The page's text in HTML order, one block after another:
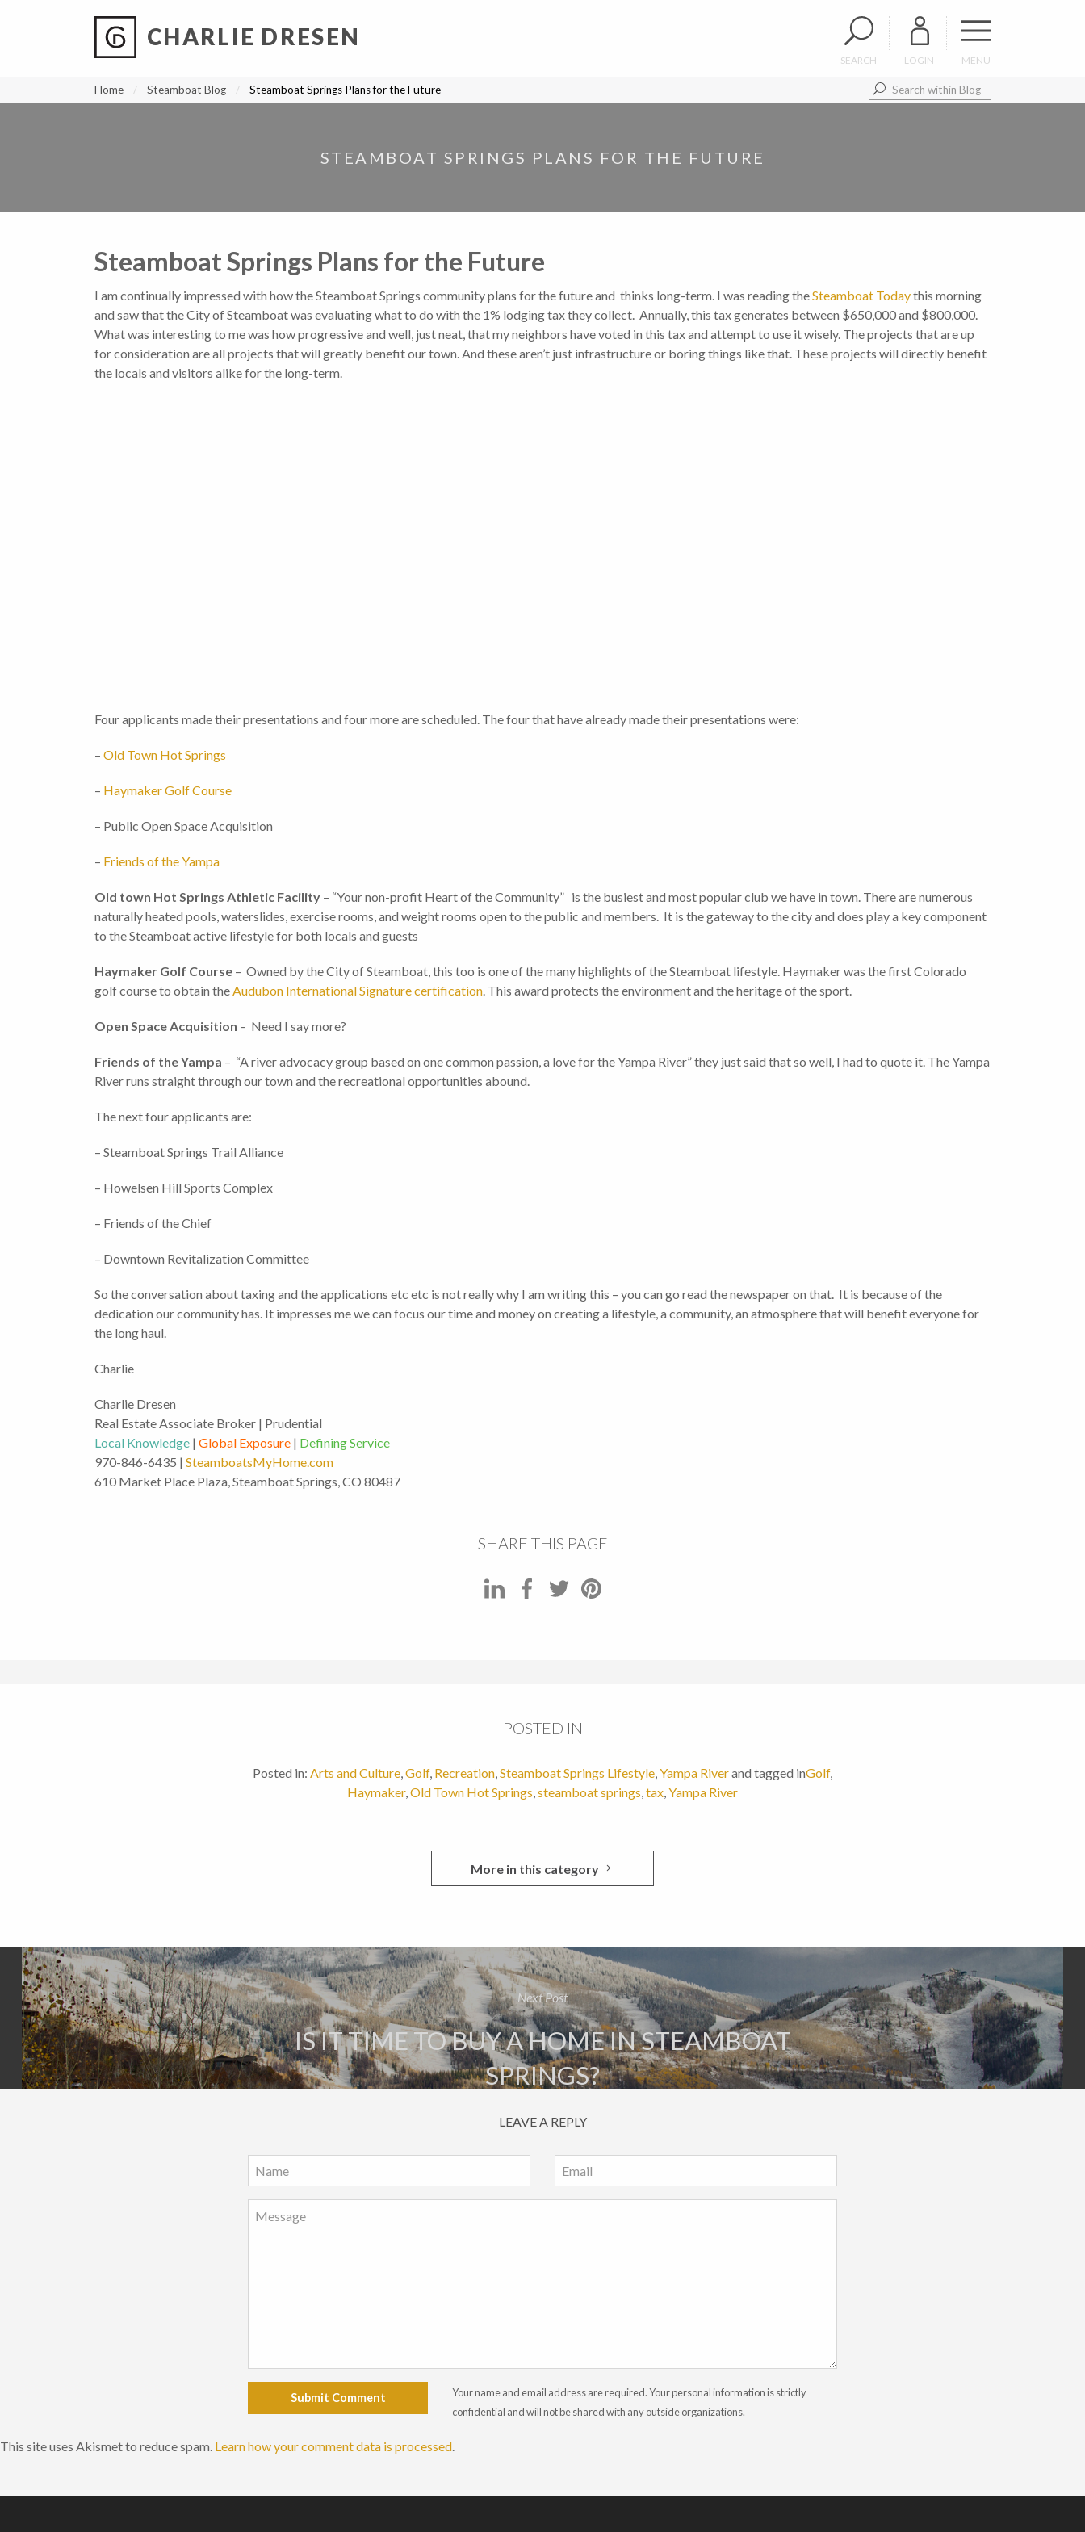
CHARLIE DRESEN
SEARCH LOGIN MENU
Home Steamboat Blog Steamboat Springs Plans for the Future
STEAMBOAT SPRINGS PLANS FOR THE FUTURE
Steamboat Springs Plans for the Future
I am continually impressed with how the Steamboat Springs community plans for the future and thinks long-term. I was reading theSteamboat Todaythis morning
and saw that the City of Steamboat was evaluating what to do with the 1% lodging tax they collect. Annually, this tax generates between $650,000 and $800,000.
What was interesting to me was how progressive and well, just neat, that my neighbors have voted in this tax and attempt to use it wisely. The projects that are up
for consideration are all projects that will greatly benefit our town. And these aren’t just infrastructure or boring things like that. These projects will directly benefit
the locals and visitors alike for the long-term.
Four applicants made their presentations and four more are scheduled. The four that have already made their presentations were:
– Old Town Hot Springs
– Haymaker Golf Course
– Public Open Space Acquisition
– Friends of the Yampa
Old town Hot Springs Athletic Facility – “Your non-profit Heart of the Community” is the busiest and most popular club we have in town. There are numerous
naturally heated pools, waterslides, exercise rooms, and weight rooms open to the public and members. It is the gateway to the city and does play a key component
to the Steamboat active lifestyle for both locals and guests
Haymaker Golf Course – Owned by the City of Steamboat, this too is one of the many highlights of the Steamboat lifestyle. Haymaker was the first Colorado
golf course to obtain theAudubon International Signature certification. This award protects the environment and the heritage of the sport.
Open Space Acquisition – Need I say more?
Friends of the Yampa – “A river advocacy group based on one common passion, a love for the Yampa River” they just said that so well, I had to quote it. The Yampa
River runs straight through our town and the recreational opportunities abound.
The next four applicants are:
– Steamboat Springs Trail Alliance
– Howelsen Hill Sports Complex
– Friends of the Chief
– Downtown Revitalization Committee
So the conversation about taxing and the applications etc etc is not really why I am writing this – you can go read the newspaper on that. It is because of the
dedication our community has. It impresses me we can focus our time and money on creating a lifestyle, a community, an atmosphere that will benefit everyone for
the long haul.
Charlie
Charlie Dresen
Real Estate Associate Broker | Prudential
Local Knowledge | Global Exposure | Defining Service
970-846-6435 | SteamboatsMyHome.com
610 Market Place Plaza, Steamboat Springs, CO 80487
SHARE THIS PAGE
POSTED IN
Posted in: Arts and Culture,Golf, Recreation,Steamboat Springs Lifestyle,Yampa Riverand tagged inGolf,
Haymaker,Old Town Hot Springs,steamboat springs,tax,Yampa River
More in this category
Next Post
IS IT TIME TO BUY A HOME IN STEAMBOAT
SPRINGS?
LEAVE A REPLY
Submit Comment
Your name and email address are required. Your personal information is strictly
confidential and will not be shared with any outside organizations.
This site uses Akismet to reduce spam. Learn how your comment data is processed.